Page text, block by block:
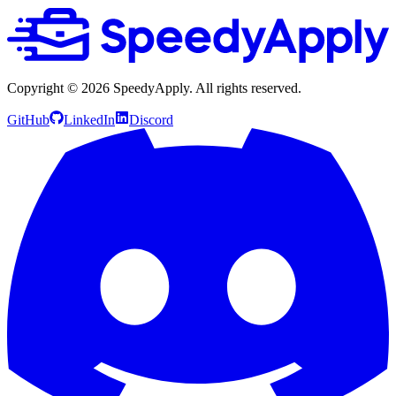
Copyright © 2026 SpeedyApply. All rights reserved.
GitHub LinkedIn Discord